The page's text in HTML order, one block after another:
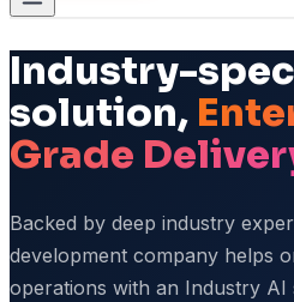
Industry-
solution,
Grade
Backed by deep industry
development company helps
operations with an Industry